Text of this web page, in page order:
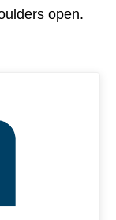
open.